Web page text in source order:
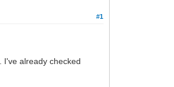
#1
I've already checked